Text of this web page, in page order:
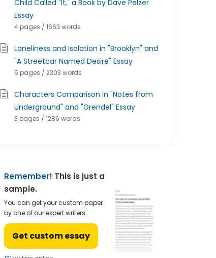
Child Called "It," a Book by Dave Pelzer
Essay
4 pages / 1663 words
Loneliness and Isolation in "Brooklyn" and
"A Streetcar Named Desire" Essay
5 pages / 2303 words
Characters Comparison in "Notes from
Underground" and "Grendel" Essay
3 pages / 1286 words
Remember! This is just a
sample.
You can get your custom paper
by one of our expert writers.
Get custom essay